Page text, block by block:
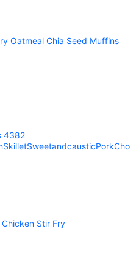
Oatmeal Chia Seed Muffins
4382
Stir Fry